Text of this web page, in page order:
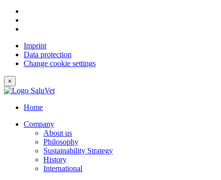
Imprint
Data protection
Change cookie settings
×
Home
Company
About us
Philosophy
Sustainability Strategy
History
International